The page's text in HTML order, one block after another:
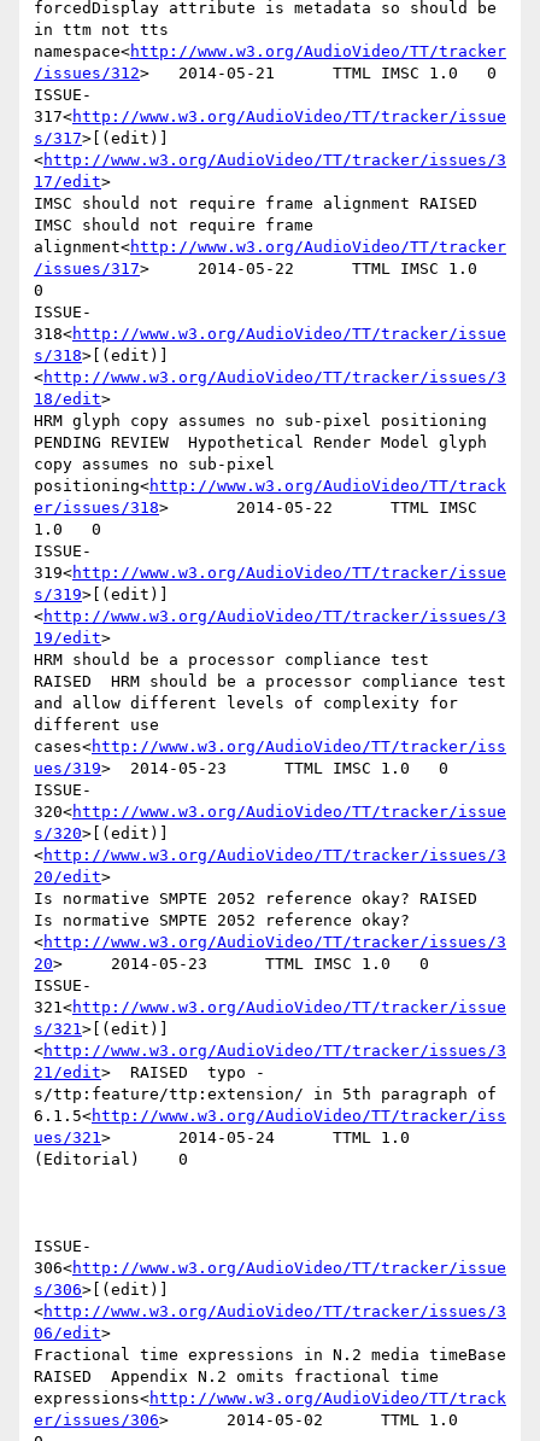
forcedDisplay attribute is metadata so should be
in ttm not tts
namespace<http://www.w3.org/AudioVideo/TT/tracker
/issues/312>   2014-05-21      TTML IMSC 1.0   0
ISSUE-
317<http://www.w3.org/AudioVideo/TT/tracker/issue
s/317>[(edit)]
<http://www.w3.org/AudioVideo/TT/tracker/issues/3
17/edit>
IMSC should not require frame alignment RAISED
IMSC should not require frame
alignment<http://www.w3.org/AudioVideo/TT/tracker
/issues/317>     2014-05-22      TTML IMSC 1.0
0
ISSUE-
318<http://www.w3.org/AudioVideo/TT/tracker/issue
s/318>[(edit)]
<http://www.w3.org/AudioVideo/TT/tracker/issues/3
18/edit>
HRM glyph copy assumes no sub-pixel positioning
PENDING REVIEW  Hypothetical Render Model glyph
copy assumes no sub-pixel
positioning<http://www.w3.org/AudioVideo/TT/track
er/issues/318>       2014-05-22      TTML IMSC
1.0   0
ISSUE-
319<http://www.w3.org/AudioVideo/TT/tracker/issue
s/319>[(edit)]
<http://www.w3.org/AudioVideo/TT/tracker/issues/3
19/edit>
HRM should be a processor compliance test
RAISED  HRM should be a processor compliance test
and allow different levels of complexity for
different use
cases<http://www.w3.org/AudioVideo/TT/tracker/iss
ues/319>  2014-05-23      TTML IMSC 1.0   0
ISSUE-
320<http://www.w3.org/AudioVideo/TT/tracker/issue
s/320>[(edit)]
<http://www.w3.org/AudioVideo/TT/tracker/issues/3
20/edit>
Is normative SMPTE 2052 reference okay? RAISED
Is normative SMPTE 2052 reference okay?
<http://www.w3.org/AudioVideo/TT/tracker/issues/3
20>     2014-05-23      TTML IMSC 1.0   0
ISSUE-
321<http://www.w3.org/AudioVideo/TT/tracker/issue
s/321>[(edit)]
<http://www.w3.org/AudioVideo/TT/tracker/issues/3
21/edit>  RAISED  typo -
s/ttp:feature/ttp:extension/ in 5th paragraph of
6.1.5<http://www.w3.org/AudioVideo/TT/tracker/iss
ues/321>       2014-05-24      TTML 1.0
(Editorial)    0
ISSUE-
306<http://www.w3.org/AudioVideo/TT/tracker/issue
s/306>[(edit)]
<http://www.w3.org/AudioVideo/TT/tracker/issues/3
06/edit>
Fractional time expressions in N.2 media timeBase
RAISED  Appendix N.2 omits fractional time
expressions<http://www.w3.org/AudioVideo/TT/track
er/issues/306>      2014-05-02      TTML 1.0